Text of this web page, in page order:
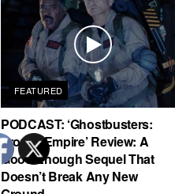
FEATURED
PODCAST: ‘Ghostbusters:
Frozen Empire’ Review: A
Good Enough Sequel That
Doesn’t Break Any New